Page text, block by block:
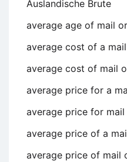
Auslandische Brute
average age of mail
average cost of a
average cost of mail
average price for a
average price for
average price of a
average price of mail